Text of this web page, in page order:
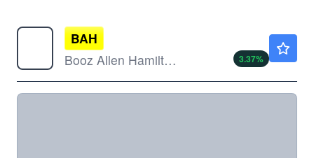
BAH
Booz Allen Hamilton Holding Corp
3.37%